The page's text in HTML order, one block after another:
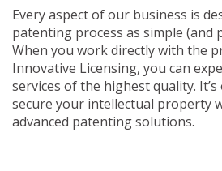
Every aspect of our business is
patenting process as simple (and
When you work directly with the
Innovative Licensing, you can
services of the highest quality.
secure your intellectual property
advanced patenting solutions.